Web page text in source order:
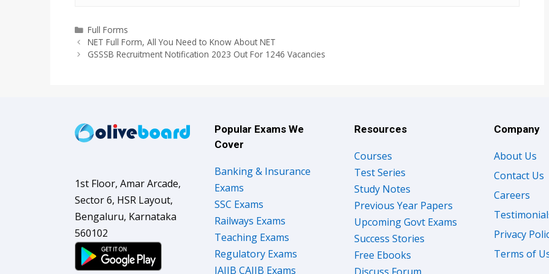
Categories
Full Forms
NET Full Form, All You Need to Know About NET
GSSSB Recruitment Notification 2023 Out For 1246 Vacancies
1st Floor, Amar Arcade,
Sector 6, HSR Layout,
Bengaluru, Karnataka
560102
Popular Exams We
Cover
Banking & Insurance
Exams
SSC Exams
Railways Exams
Teaching Exams
Regulatory Exams
JAIIB CAIIB Exams
Resources
Courses
Test Series
Study Notes
Previous Year Papers
Upcoming Govt Exams
Success Stories
Free Ebooks
Discuss Forum
Company
About Us
Contact Us
Careers
Privacy
Terms of